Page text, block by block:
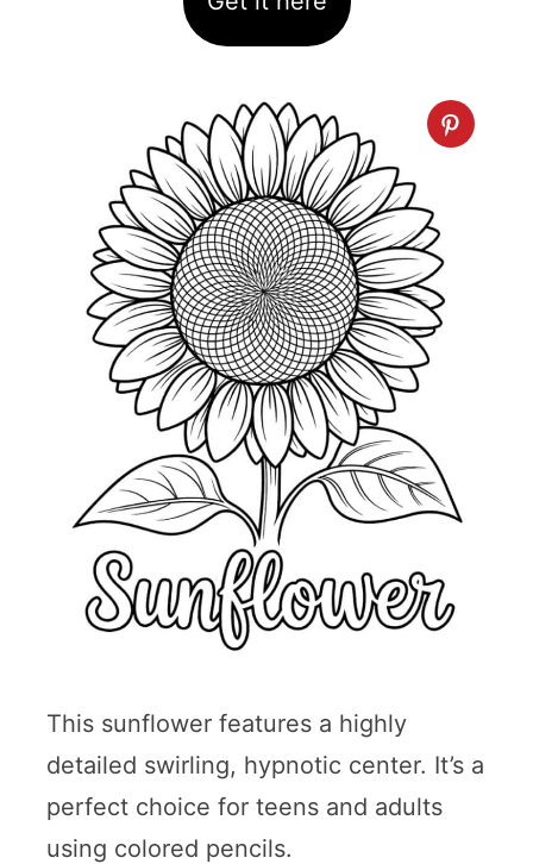
This sunflower features a highly
detailed swirling, hypnotic center. It’s a
perfect choice for teens and adults
using colored pencils.